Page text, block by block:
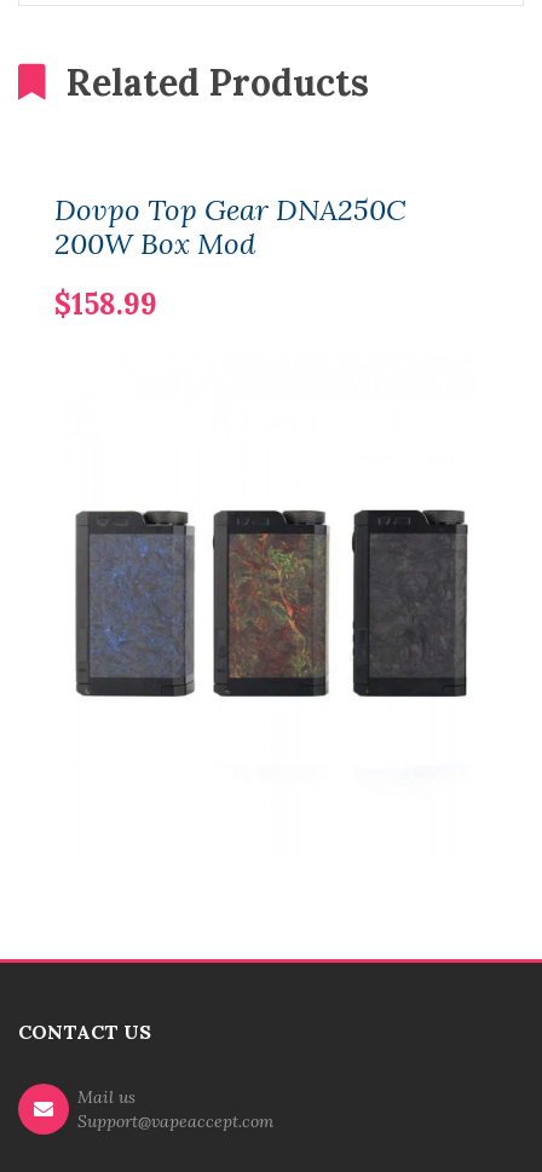
Related Products
Dovpo Top Gear DNA250C
200W Box Mod
$158.99
CONTACT US
Mail us
Support@vapeaccept.com